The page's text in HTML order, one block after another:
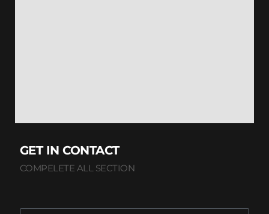
GET IN CONTACT
COMPELETE ALL SECTION